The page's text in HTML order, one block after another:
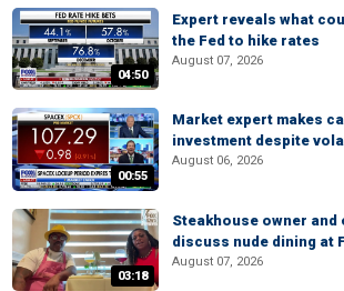
04:50
Expert reveals what
the Fed to hike rates
August 07, 2026
00:55
Market expert makes
investment despite
August 06, 2026
03:18
Steakhouse owner and
discuss nude dining at
August 07, 2026